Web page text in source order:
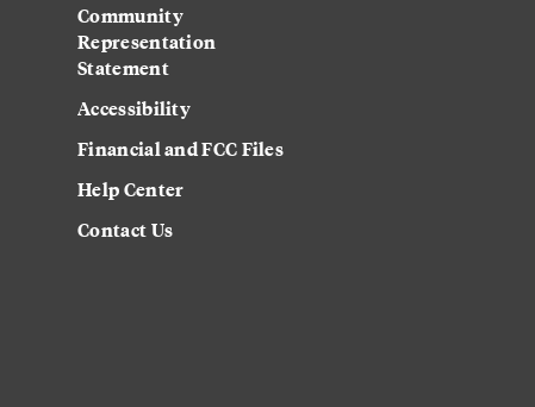
Community
Representation
Statement
Accessibility
Financial and FCC Files
Help Center
Contact Us